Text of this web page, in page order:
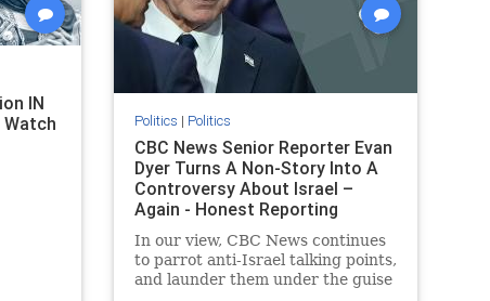
IN
Watch
Politics | Politics
CBC News Senior Reporter Evan
Dyer Turns A Non-Story Into A
Controversy About Israel –
Again - Honest Reporting
In our view, CBC News continues
to parrot anti-Israel talking points,
and launder them under the guise